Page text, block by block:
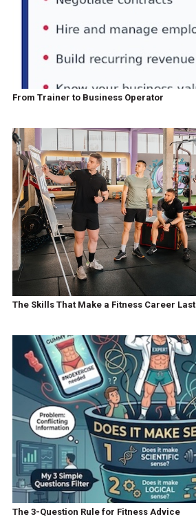
From Trainer to Business Operator
The Skills That Make a Fitness Career Last
The 3-Question Rule for Fitness Advice